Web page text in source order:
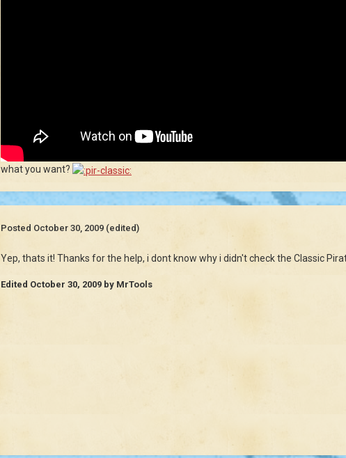
what you want?
Posted October 30, 2009 (edited)
Yep, thats it! Thanks for the help, i dont know why i didn't check the Classic
Edited October 30, 2009 by MrTools